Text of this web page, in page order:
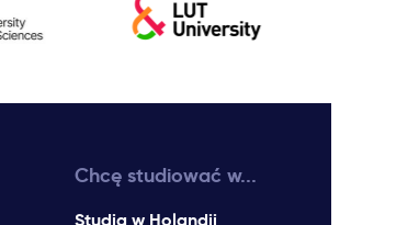
Chcę studiować w...
Studia w Holandii